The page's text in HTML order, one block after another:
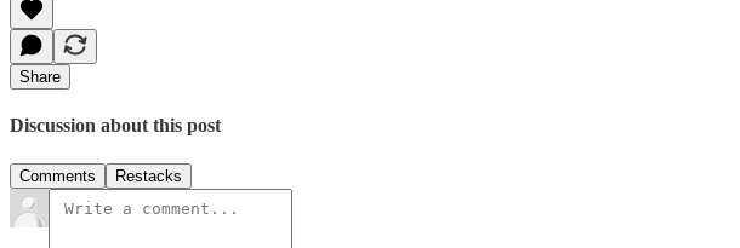
Share
Discussion about this post
Comments Restacks